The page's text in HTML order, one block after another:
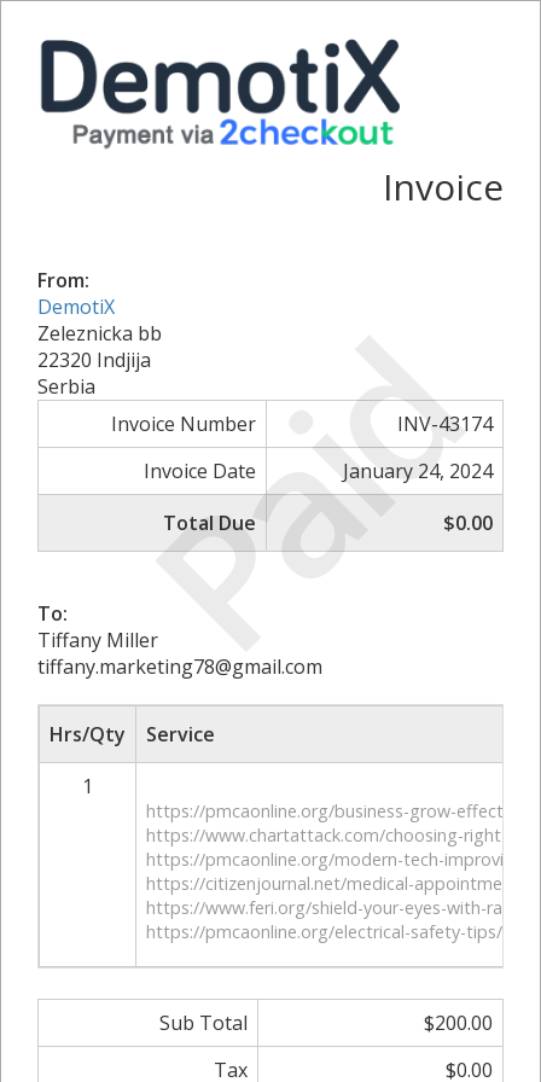
Paid
Invoice
From:
DemotiX
Zeleznicka bb
22320 Indjija
Serbia
Invoice Number
INV-43174
Invoice Date
January 24, 2024
Total Due
$0.00
To:
Tiffany Miller
tiffany.marketing78@gmail.com
Hrs/Qty
Service
1
https://pmcaonline.org/business-grow-effective-
https://www.chartattack.com/choosing-right-
https://pmcaonline.org/modern-tech-improving-
https://citizenjournal.net/medical-
https://www.feri.org/shield-your-eyes-with-
https://pmcaonline.org/electrical-safety-tips/
Sub Total
$200.00
Tax
$0.00